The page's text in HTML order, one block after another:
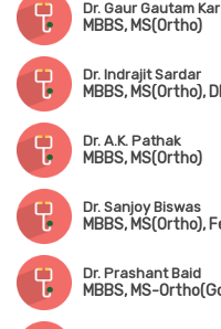
Dr. Gaur Gautam Kar
MBBS, MS(Ortho)
Dr. Indrajit Sardar
MBBS, MS(Ortho),
Dr. A.K. Pathak
MBBS, MS(Ortho)
Dr. Sanjoy Biswas
Dr. Prashant Baid